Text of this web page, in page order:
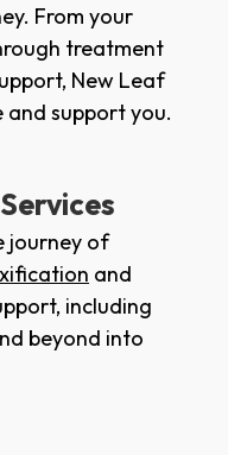
From your
treatment
New Leaf
and support you.
journey of
and
including
beyond into